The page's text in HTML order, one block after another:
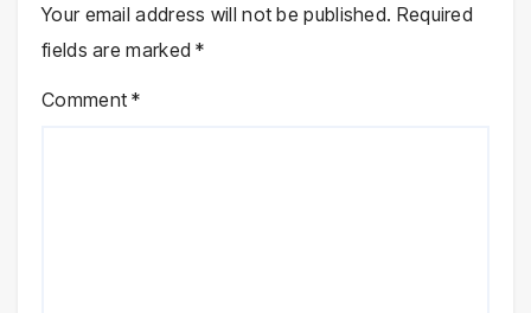
Your email address will not be published. Required
fields are marked*
Comment*